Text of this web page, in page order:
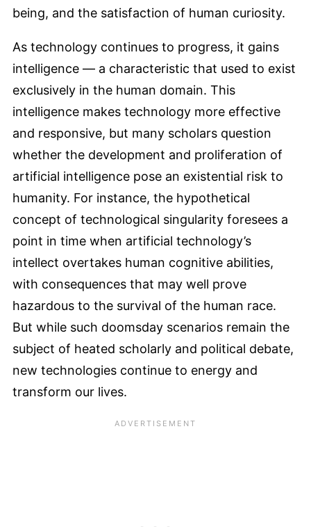
being, and the satisfaction of human curiosity.
As technology continues to progress, it gains
intelligence — a characteristic that used to exist
exclusively in the human domain. This
intelligence makes technology more effective
and responsive, but many scholars question
whether the development and proliferation of
artificial intelligence pose an existential risk to
humanity. For instance, the hypothetical
concept of technological singularity foresees a
point in time when artificial technology’s
intellect overtakes human cognitive abilities,
with consequences that may well prove
hazardous to the survival of the human race.
But while such doomsday scenarios remain the
subject of heated scholarly and political debate,
new technologies continue to energy and
transform our lives.